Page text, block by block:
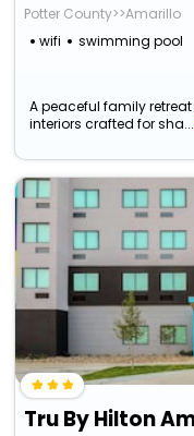
Potter County>>Amarillo
wifi
swimming pool
A peaceful family
interiors crafted for sha...